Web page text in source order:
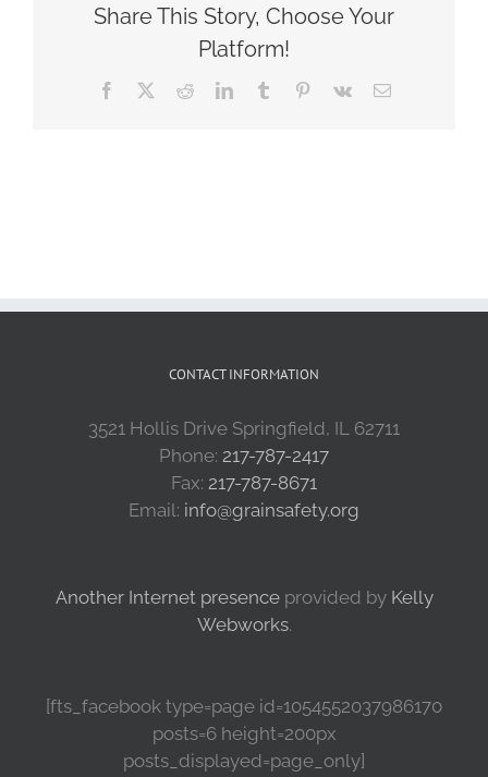
Share This Story, Choose Your
Platform!
Facebook RedditLinkedInTumblr Pinterest
Vk Email
CONTACT INFORMATION
3521 Hollis Drive Springfield, IL 62711
Phone: 217-787-2417
Fax: 217-787-8671
Email: info@grainsafety.org
Another Internet presenceprovided by Kelly
Webworks.
[fts_facebook type=page id=1054552037986170
posts=6 height=200px
posts_displayed=page_only]